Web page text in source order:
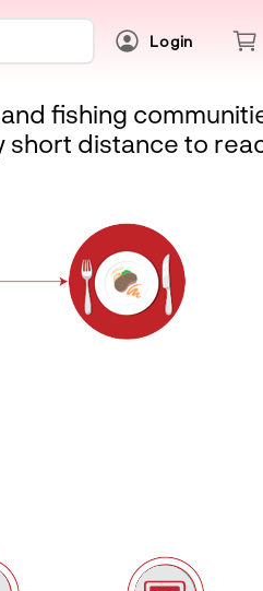
Login
fishing
short distance to